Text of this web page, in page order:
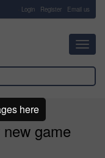
Login Register Email us
game
here